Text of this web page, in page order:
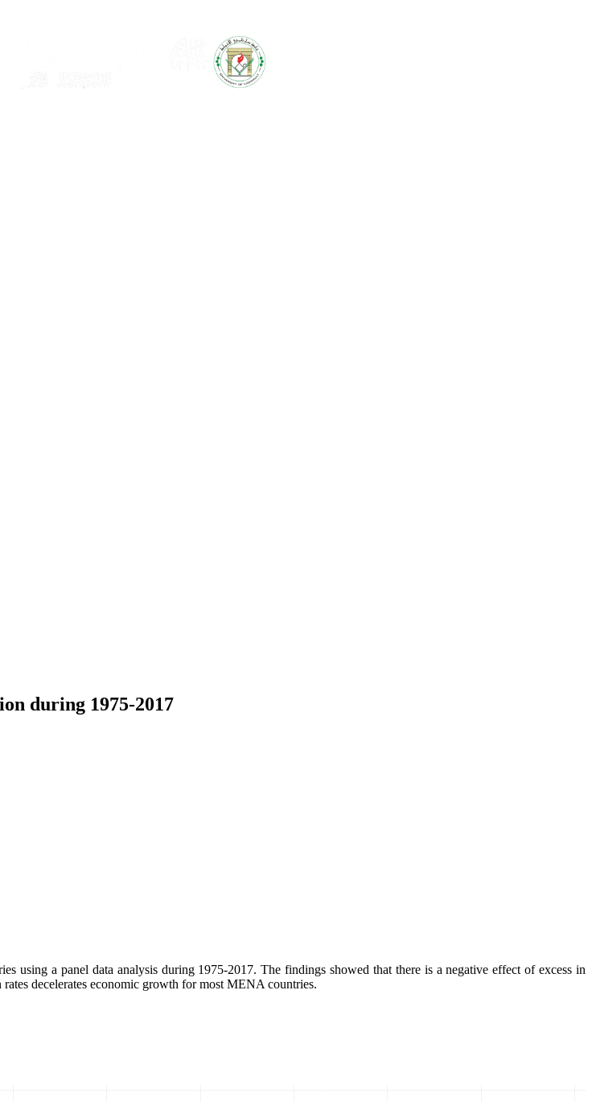
during 1975-2017
a panel data analysis during 1975-2017. The findings showed that there is a negative effect of excess in
decelerates economic growth for most MENA countries.